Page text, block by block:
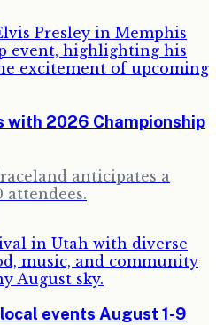
with 2026 Championship
anticipates a
attendees.
events August 1-9